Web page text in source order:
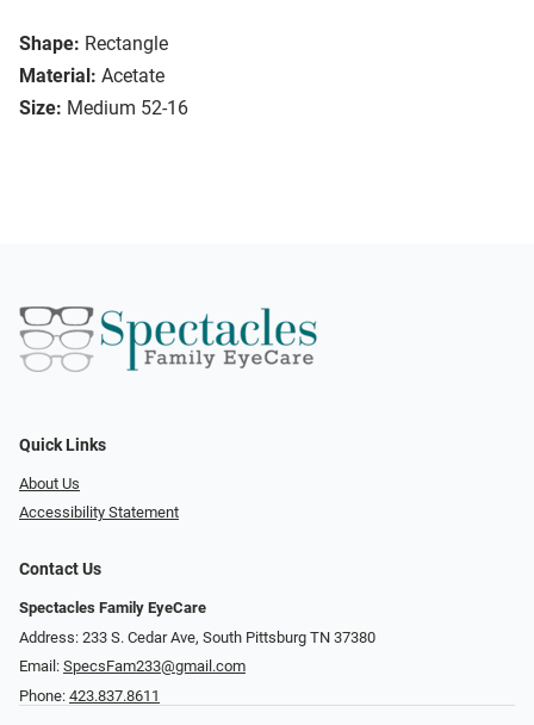
Shape: Rectangle
Material: Acetate
Size: Medium 52-16
Quick Links
About Us
Accessibility Statement
Contact Us
Spectacles Family EyeCare
Address: 233 S. Cedar Ave, South Pittsburg TN 37380
Email: SpecsFam233@gmail.com
Phone: 423.837.8611